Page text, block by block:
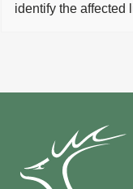
identify the affected